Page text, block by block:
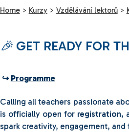
Home > Kurzy > Vzdělávání lektorů >
🎉 GET READY FOR
↪ Programme
Calling all teachers passionate
is officially open for registration,
spark creativity, engagement, and